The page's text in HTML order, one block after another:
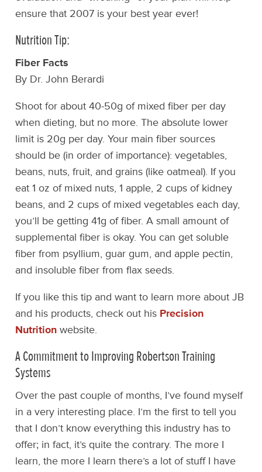
ensure that 2007 is your best year ever!
Nutrition Tip:
Fiber Facts
By Dr. John Berardi
Shoot for about 40-50g of mixed fiber per day
when dieting, but no more. The absolute lower
limit is 20g per day. Your main fiber sources
should be (in order of importance): vegetables,
beans, nuts, fruit, and grains (like oatmeal). If you
eat 1 oz of mixed nuts, 1 apple, 2 cups of kidney
beans, and 2 cups of mixed vegetables each day,
you’ll be getting 41g of fiber. A small amount of
supplemental fiber is okay. You can get soluble
fiber from psyllium, guar gum, and apple pectin,
and insoluble fiber from flax seeds.
If you like this tip and want to learn more about JB
and his products, check out his Precision
Nutrition website.
A Commitment to Improving Robertson Training
Systems
Over the past couple of months, I’ve found myself
in a very interesting place. I’m the first to tell you
that I don’t know everything this industry has to
offer; in fact, it’s quite the contrary. The more I
learn, the more I learn there’s a lot of stuff I have